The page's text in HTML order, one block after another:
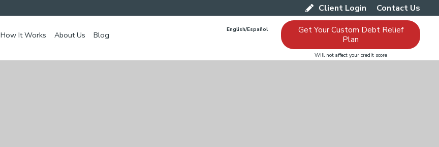
Client Login Contact Us
How It Works About Us Blog
English/Español
Get Your Custom Debt Relief
Plan
Will not affect your credit score